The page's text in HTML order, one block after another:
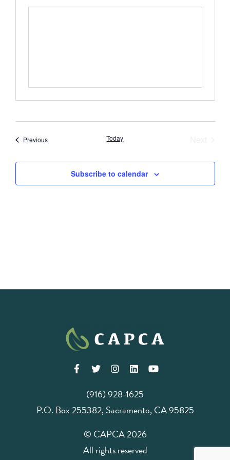
PreviousEvents Today
Subscribe to calendar
(916) 928-1625
P.O. Box 255382, Sacramento, CA 95825
© CAPCA 2026
All rights reserved